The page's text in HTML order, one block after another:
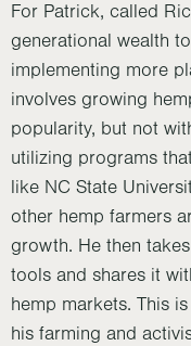
For Patrick, called
generational wealth
implementing more
involves growing
popularity, but not
utilizing programs
like NC State
other hemp farmers
growth. He then
tools and shares it
hemp markets. This
his farming and